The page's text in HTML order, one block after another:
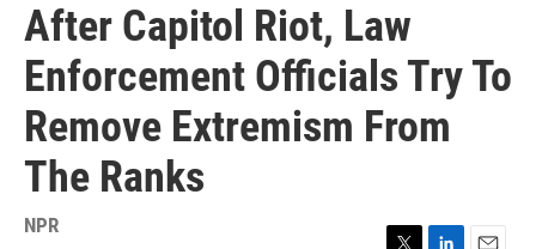
After Capitol Riot, Law
Enforcement Officials Try To
Remove Extremism From
The Ranks
NPR